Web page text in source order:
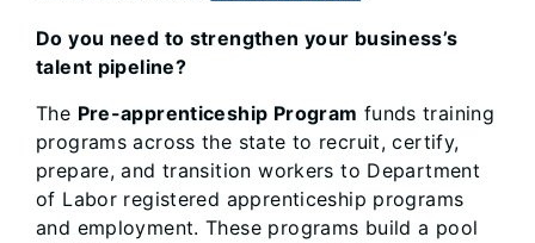
Do you need to strengthen your business’s
talent pipeline?
The Pre-apprenticeship Program funds training
programs across the state to recruit, certify,
prepare, and transition workers to Department
of Labor registered apprenticeship programs
and employment. These programs build a pool